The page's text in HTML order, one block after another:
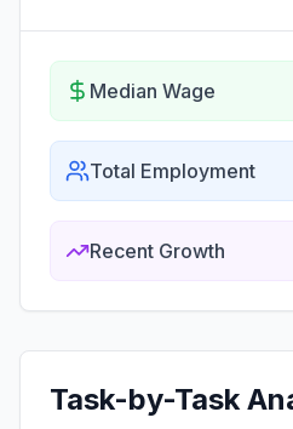
Median Wage
Total Employment
Recent Growth
Task-by-Task